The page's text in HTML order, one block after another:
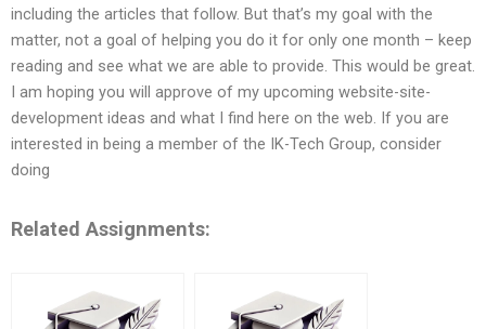
including the articles that follow. But that’s my goal with the
matter, not a goal of helping you do it for only one month – keep
reading and see what we are able to provide. This would be great.
I am hoping you will approve of my upcoming website-site-
development ideas and what I find here on the web. If you are
interested in being a member of the IK-Tech Group, consider
doing
Related Assignments: